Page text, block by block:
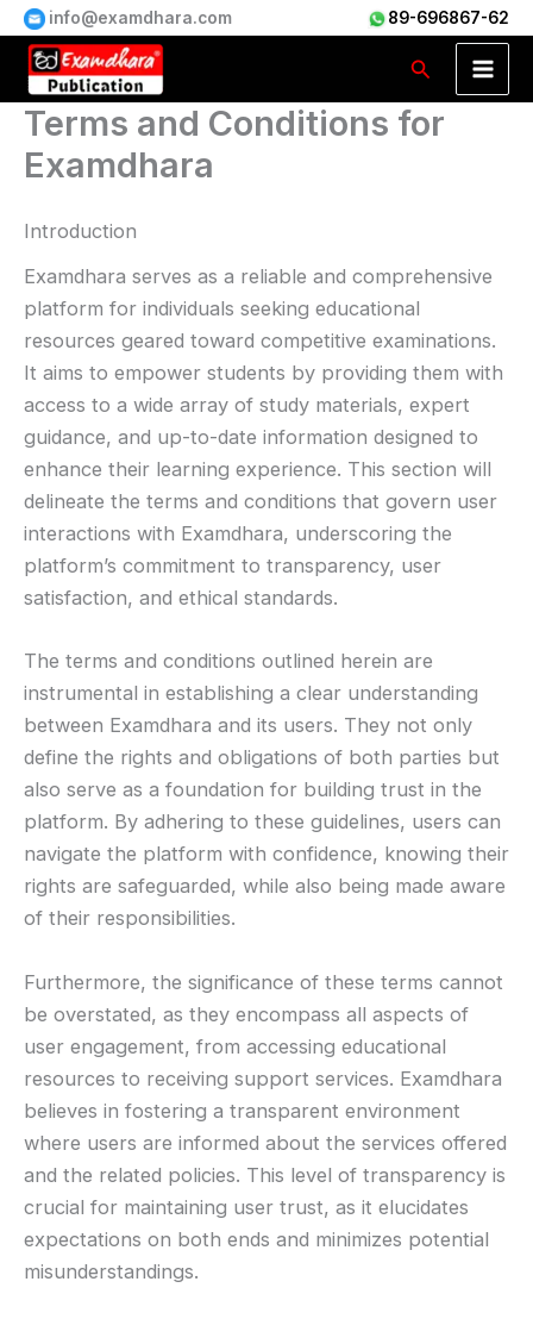
Skip
content
info@examdhara.com 89-696867-62
Search
Terms and Conditions for
Examdhara
Introduction
Examdhara serves as a reliable and comprehensive
platform for individuals seeking educational
resources geared toward competitive examinations.
It aims to empower students by providing them with
access to a wide array of study materials, expert
guidance, and up-to-date information designed to
enhance their learning experience. This section will
delineate the terms and conditions that govern user
interactions with Examdhara, underscoring the
platform’s commitment to transparency, user
satisfaction, and ethical standards.
The terms and conditions outlined herein are
instrumental in establishing a clear understanding
between Examdhara and its users. They not only
define the rights and obligations of both parties but
also serve as a foundation for building trust in the
platform. By adhering to these guidelines, users can
navigate the platform with confidence, knowing their
rights are safeguarded, while also being made aware
of their responsibilities.
Furthermore, the significance of these terms cannot
be overstated, as they encompass all aspects of
user engagement, from accessing educational
resources to receiving support services. Examdhara
believes in fostering a transparent environment
where users are informed about the services offered
and the related policies. This level of transparency is
crucial for maintaining user trust, as it elucidates
expectations on both ends and minimizes potential
misunderstandings.